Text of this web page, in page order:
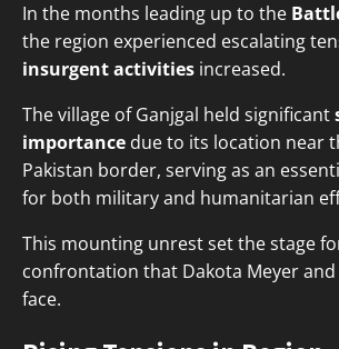
In the months leading up to the
the region experienced escalating
insurgent activities increased.
The village of Ganjgal held significant
importance due to its location near
Pakistan border, serving as an
for both military and humanitarian
This mounting unrest set the stage
confrontation that Dakota Meyer
face.